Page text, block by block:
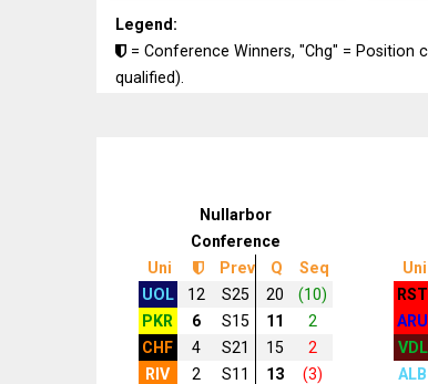
Legend:
= Conference Winners, "Chg" =
qualified).
Nullarbor
Conference
Uni
Prev Q
Seq
UOL
12 S25 20
(10)
PKR
6 S15 11
2
CHF
4 S21 15
2
RIV
2 S11 13
(3)
Uni
RST
ARU
VDL
ALB